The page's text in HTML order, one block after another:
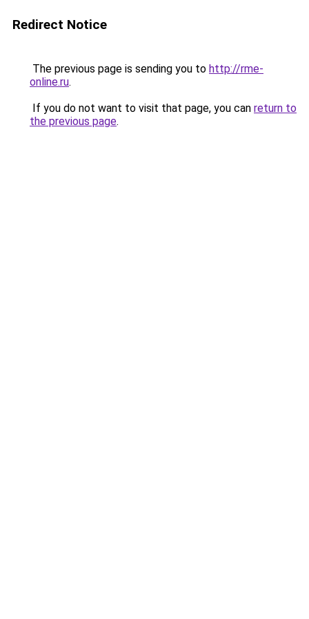
Redirect Notice
The previous page is sending you to http://rme-
online.ru.
If you do not want to visit that page, you can return to
the previous page.